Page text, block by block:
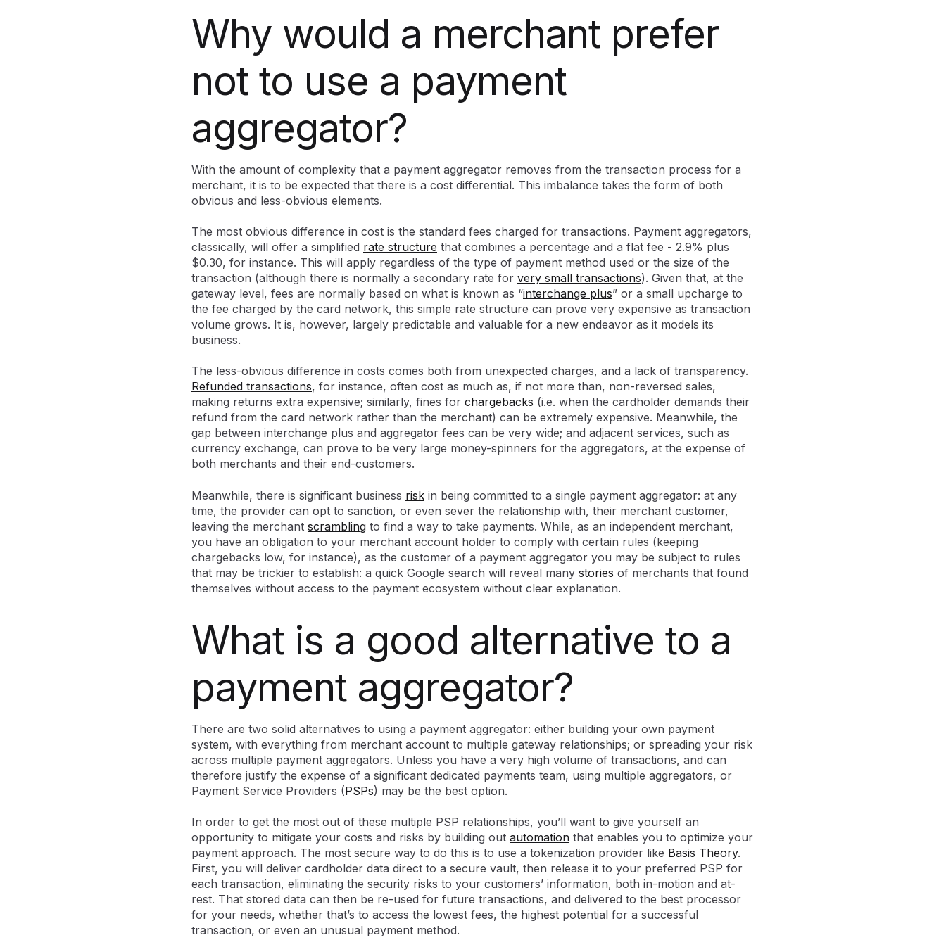
Why would a merchant prefer
not to use a payment
aggregator?
With the amount of complexity that a payment aggregator removes from the transaction process for a
merchant, it is to be expected that there is a cost differential. This imbalance takes the form of both
obvious and less-obvious elements.
The most obvious difference in cost is the standard fees charged for transactions. Payment aggregators,
classically, will offer a simplified rate structure that combines a percentage and a flat fee - 2.9% plus
$0.30, for instance. This will apply regardless of the type of payment method used or the size of the
transaction (although there is normally a secondary rate for very small transactions). Given that, at the
gateway level, fees are normally based on what is known as “interchange plus” or a small upcharge to
the fee charged by the card network, this simple rate structure can prove very expensive as transaction
volume grows. It is, however, largely predictable and valuable for a new endeavor as it models its
business.
The less-obvious difference in costs comes both from unexpected charges, and a lack of transparency.
Refunded transactions, for instance, often cost as much as, if not more than, non-reversed sales,
making returns extra expensive; similarly, fines for chargebacks (i.e. when the cardholder demands their
refund from the card network rather than the merchant) can be extremely expensive. Meanwhile, the
gap between interchange plus and aggregator fees can be very wide; and adjacent services, such as
currency exchange, can prove to be very large money-spinners for the aggregators, at the expense of
both merchants and their end-customers.
Meanwhile, there is significant business risk in being committed to a single payment aggregator: at any
time, the provider can opt to sanction, or even sever the relationship with, their merchant customer,
leaving the merchant scrambling to find a way to take payments. While, as an independent merchant,
you have an obligation to your merchant account holder to comply with certain rules (keeping
chargebacks low, for instance), as the customer of a payment aggregator you may be subject to rules
that may be trickier to establish: a quick Google search will reveal many stories of merchants that found
themselves without access to the payment ecosystem without clear explanation.
What is a good alternative to a
payment aggregator?
There are two solid alternatives to using a payment aggregator: either building your own payment
system, with everything from merchant account to multiple gateway relationships; or spreading your risk
across multiple payment aggregators. Unless you have a very high volume of transactions, and can
therefore justify the expense of a significant dedicated payments team, using multiple aggregators, or
Payment Service Providers (PSPs) may be the best option.
In order to get the most out of these multiple PSP relationships, you’ll want to give yourself an
opportunity to mitigate your costs and risks by building out automation that enables you to optimize your
payment approach. The most secure way to do this is to use a tokenization provider like Basis Theory.
First, you will deliver cardholder data direct to a secure vault, then release it to your preferred PSP for
each transaction, eliminating the security risks to your customers’ information, both in-motion and at-
rest. That stored data can then be re-used for future transactions, and delivered to the best processor
for your needs, whether that’s to access the lowest fees, the highest potential for a successful
transaction, or even an unusual payment method.